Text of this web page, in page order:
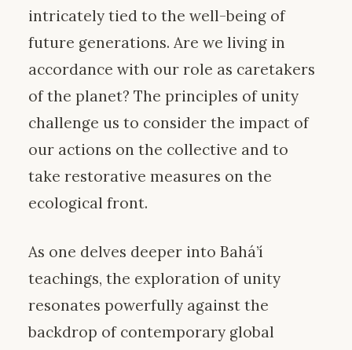
intricately tied to the well-being of
future generations. Are we living in
accordance with our role as caretakers
of the planet? The principles of unity
challenge us to consider the impact of
our actions on the collective and to
take restorative measures on the
ecological front.
As one delves deeper into Bahá’í
teachings, the exploration of unity
resonates powerfully against the
backdrop of contemporary global